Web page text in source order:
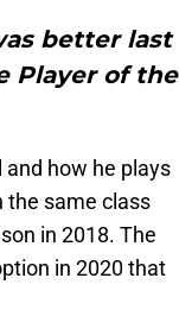
better last
Player of the
how he plays
the same class
in 2018. The
in 2020 that